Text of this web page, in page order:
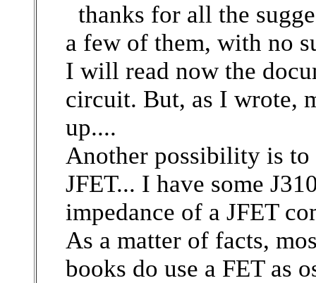
thanks for all the
a few of them, with no
I will read now the
circuit. But, as I wrote,
up....
Another possibility is to
JFET... I have some
impedance of a JFET
As a matter of facts,
books do use a FET as